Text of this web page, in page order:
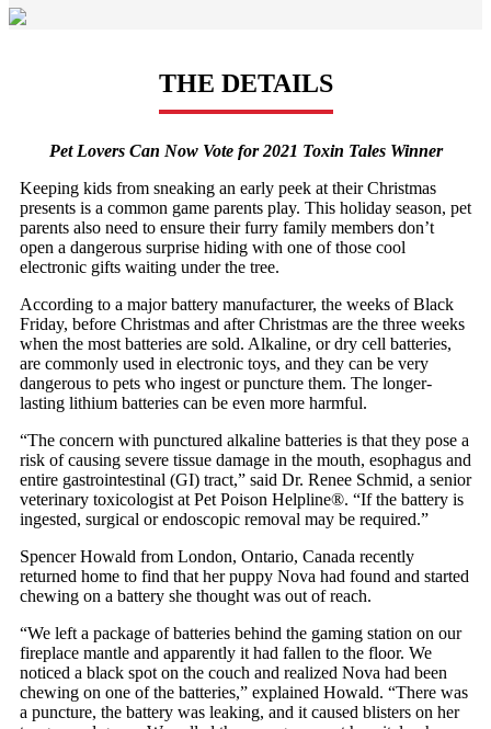
THE DETAILS
Pet Lovers Can Now Vote for 2021 Toxin Tales Winner
Keeping kids from sneaking an early peek at their Christmas
presents is a common game parents play. This holiday season, pet
parents also need to ensure their furry family members don’t
open a dangerous surprise hiding with one of those cool
electronic gifts waiting under the tree.
According to a major battery manufacturer, the weeks of Black
Friday, before Christmas and after Christmas are the three weeks
when the most batteries are sold. Alkaline, or dry cell batteries,
are commonly used in electronic toys, and they can be very
dangerous to pets who ingest or puncture them. The longer-
lasting lithium batteries can be even more harmful.
“The concern with punctured alkaline batteries is that they pose a
risk of causing severe tissue damage in the mouth, esophagus and
entire gastrointestinal (GI) tract,” said Dr. Renee Schmid, a senior
veterinary toxicologist at Pet Poison Helpline®. “If the battery is
ingested, surgical or endoscopic removal may be required.”
Spencer Howald from London, Ontario, Canada recently
returned home to find that her puppy Nova had found and started
chewing on a battery she thought was out of reach.
“We left a package of batteries behind the gaming station on our
fireplace mantle and apparently it had fallen to the floor. We
noticed a black spot on the couch and realized Nova had been
chewing on one of the batteries,” explained Howald. “There was
a puncture, the battery was leaking, and it caused blisters on her